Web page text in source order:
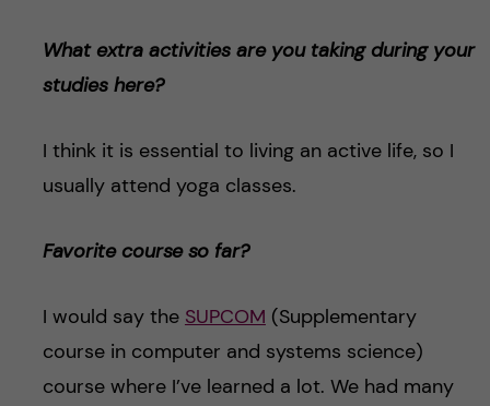
What extra activities are you taking during your
studies here?
I think it is essential to living an active life, so I
usually attend yoga classes.
Favorite course so far?
I would say the SUPCOM (Supplementary
course in computer and systems science)
course where I’ve learned a lot. We had many